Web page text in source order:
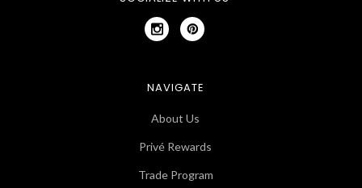
NAVIGATE
About Us
Privé Rewards
Trade Program